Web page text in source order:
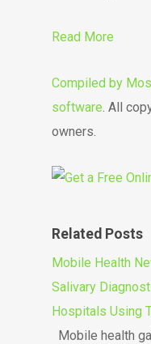
Read More
Compiled by
software. All
owners.
Related Posts
Mobile Health
Salivary
Hospitals Using
Mobile health